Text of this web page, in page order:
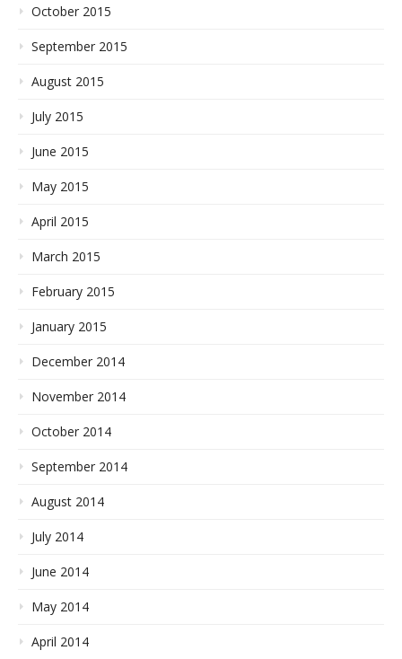
October 2015
September 2015
August 2015
July 2015
June 2015
May 2015
April 2015
March 2015
February 2015
January 2015
December 2014
November 2014
October 2014
September 2014
August 2014
July 2014
June 2014
May 2014
April 2014